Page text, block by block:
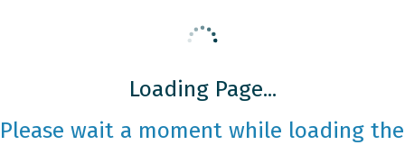
Loading Page...
Please wait a moment while loading the